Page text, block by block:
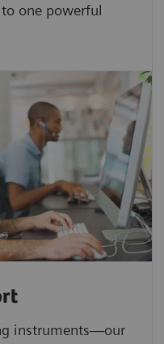
one powerful
instruments—our